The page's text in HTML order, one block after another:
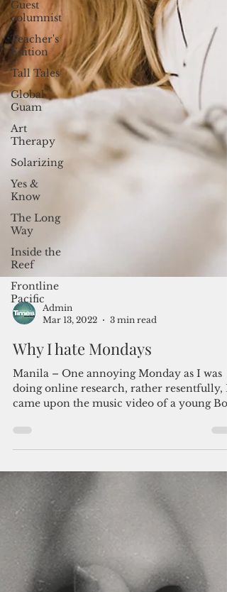
Guest
columnist
Teacher's
Edition
Tall Tales
Global
Guam
Art
Therapy
Solarizing
Yes &
Know
The Long
Way
Inside the
Reef
Frontline
Pacific
Admin
doing online research, rather resentfully, I
came upon the music video of a young Bob
Geldof and...